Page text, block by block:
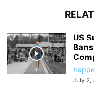
US
July 2,